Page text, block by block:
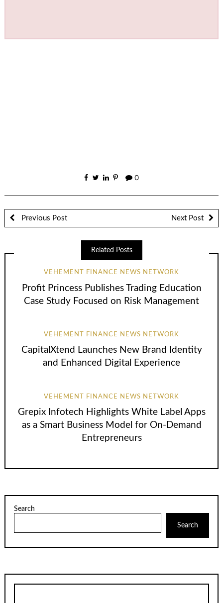
0
Previous Post Next Post
Related Posts
VEHEMENT FINANCE NEWS NETWORK
Profit Princess Publishes Trading Education
Case Study Focused on Risk Management
VEHEMENT FINANCE NEWS NETWORK
CapitalXtend Launches New Brand Identity
and Enhanced Digital Experience
VEHEMENT FINANCE NEWS NETWORK
Grepix Infotech Highlights White Label Apps
as a Smart Business Model for On-Demand
Entrepreneurs
Search
Search